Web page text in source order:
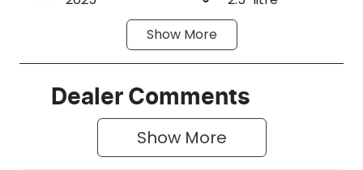
Automatic
Seats
7
Registration
GCP64R
Rego Expiry
Show More
Dealer Comments
Show More